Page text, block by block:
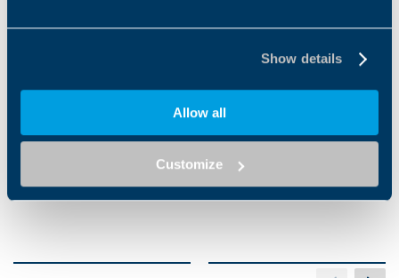
Show details
Allow all
Customize